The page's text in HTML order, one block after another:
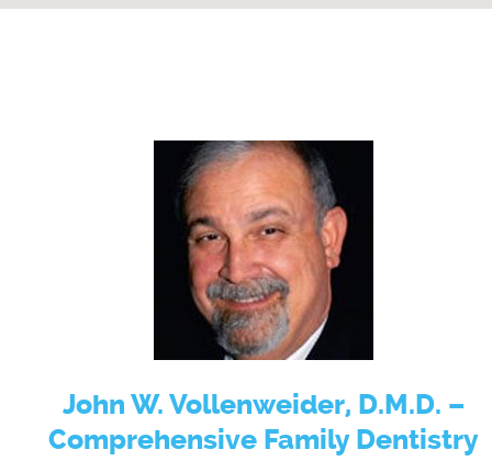
John W. Vollenweider, D.M.D. –
Comprehensive Family Dentistry